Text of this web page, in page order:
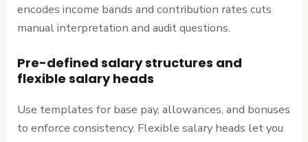
encodes income bands and contribution rates cuts
manual interpretation and audit questions.
Pre-defined salary structures and
flexible salary heads
Use templates for base pay, allowances, and bonuses
to enforce consistency. Flexible salary heads let you